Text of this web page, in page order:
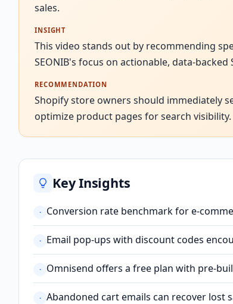
sales.
INSIGHT
This video stands out by recommending
SEONIB's focus on actionable, data-backed
RECOMMENDATION
Shopify store owners should immediately
optimize product pages for search visibility.
Key Insights
· Conversion rate benchmark for e-
· Email pop-ups with discount codes
· Omnisend offers a free plan with pre-
· Abandoned cart emails can recover lost